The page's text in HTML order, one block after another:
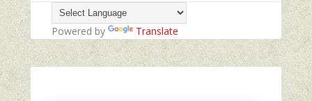
Powered by Translate